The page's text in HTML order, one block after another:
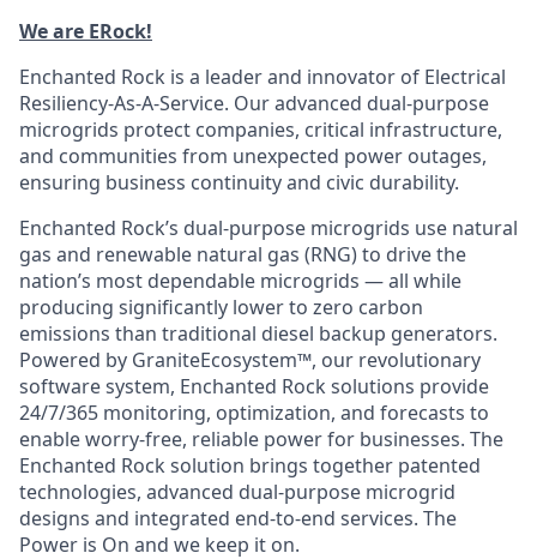
We are ERock!
Enchanted Rock is a leader and innovator of Electrical
Resiliency-As-A-Service. Our advanced dual-purpose
microgrids protect companies, critical infrastructure,
and communities from unexpected power outages,
ensuring business continuity and civic durability.
Enchanted Rock’s dual-purpose microgrids use natural
gas and renewable natural gas (RNG) to drive the
nation’s most dependable microgrids — all while
producing significantly lower to zero carbon
emissions than traditional diesel backup generators.
Powered by GraniteEcosystem™, our revolutionary
software system, Enchanted Rock solutions provide
24/7/365 monitoring, optimization, and forecasts to
enable worry-free, reliable power for businesses. The
Enchanted Rock solution brings together patented
technologies, advanced dual-purpose microgrid
designs and integrated end-to-end services. The
Power is On and we keep it on.